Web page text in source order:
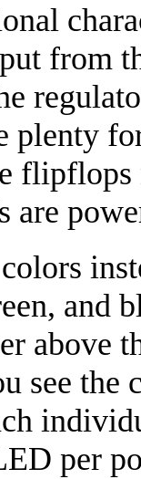
from
flipflops
are
and
above
see
per